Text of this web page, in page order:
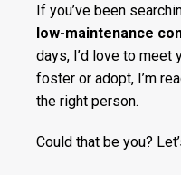
If you’ve been
low-maintenance
days, I’d love to meet
foster or adopt, I’m
the right person.
Could that be you?